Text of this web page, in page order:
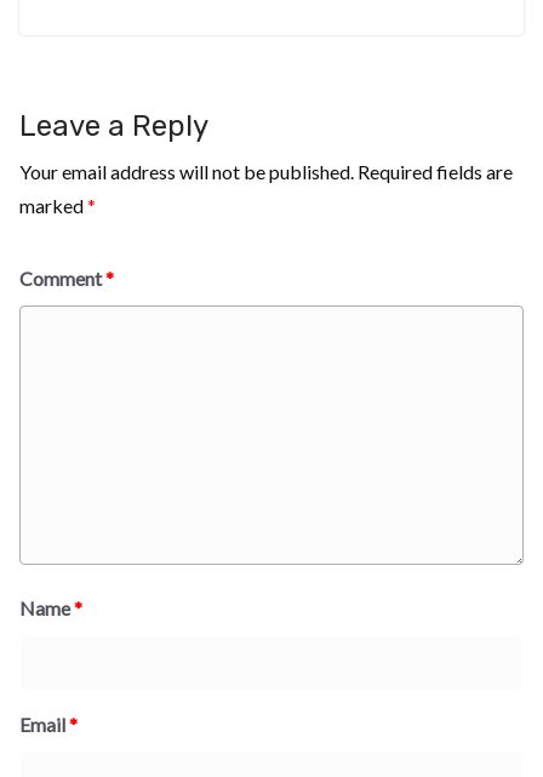
Leave a Reply
Your email address will not be published. Required fields are
marked*
Comment*
Name*
Email*